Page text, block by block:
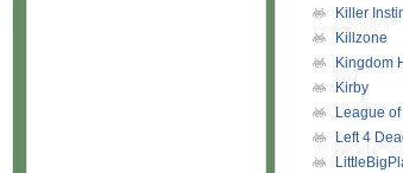
Killer
Killzone
Kingdom
Kirby
League
Left 4